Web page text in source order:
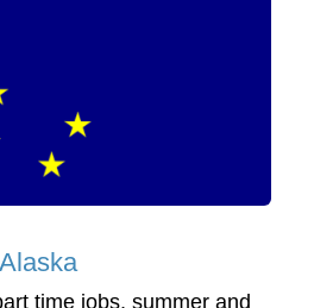
time jobs, summer and